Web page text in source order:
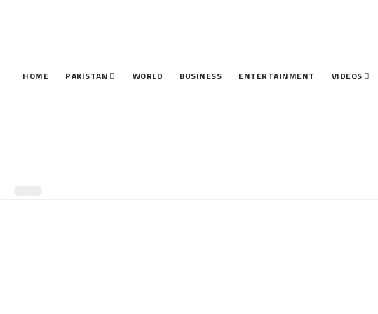
HOME PAKISTAN WORLD BUSINESS ENTERTAINMENT VIDEOS